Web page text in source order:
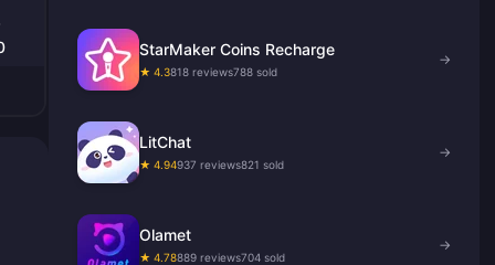
StarMaker Coins Recharge
★ 4.3818 reviews788 sold
→
LitChat
★ 4.94937 reviews821 sold
→
Olamet
★ 4.78889 reviews704 sold
→